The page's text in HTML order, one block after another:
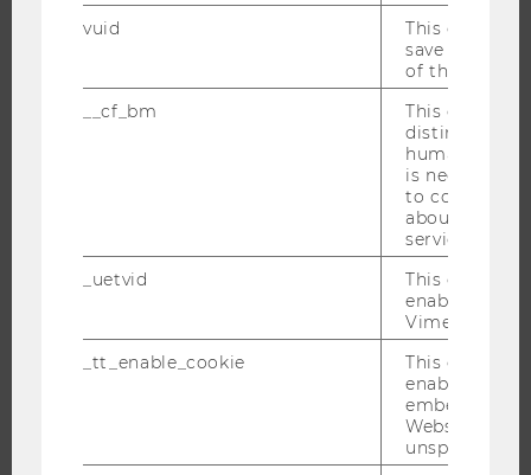
RESEARCH INFRASTRUCTURE
vuid
This cookie
save the
of the user.
__cf_bm
This cookie
distinguish
humans and
is necessary
to collect
about the
service.
_uetvid
This cookie
enable the
Vimeo video
_tt_enable_cookie
This cookie
enable the
embedding
Website and
unspecified